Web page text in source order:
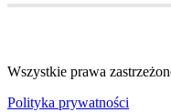
Wszystkie prawa
Polityka prywatności